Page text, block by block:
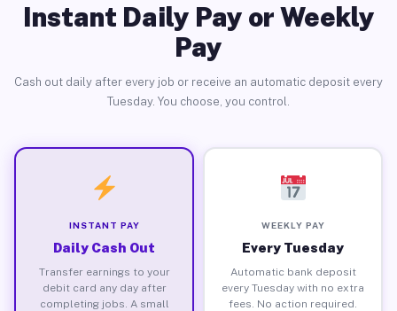
Instant Daily Pay or Weekly
Pay
Cash out daily after every job or receive an automatic deposit every
Tuesday. You choose, you control.
INSTANT PAY
Daily Cash Out
Transfer earnings to your
debit card any day after
completing jobs. A small
WEEKLY PAY
Every Tuesday
Automatic bank deposit
every Tuesday with no extra
fees. No action required.